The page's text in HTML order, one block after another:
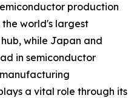
production
the world's largest
while Japan and
in semiconductor
a vital role through its